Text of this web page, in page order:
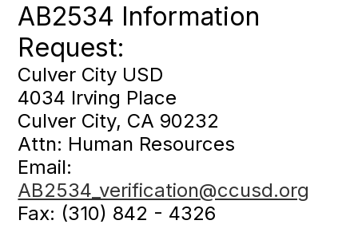
AB2534 Information
Request:
Culver City USD
4034 Irving Place
Culver City, CA 90232
Attn: Human Resources
Email:
AB2534_verification@ccusd.org
Fax: (310) 842 - 4326